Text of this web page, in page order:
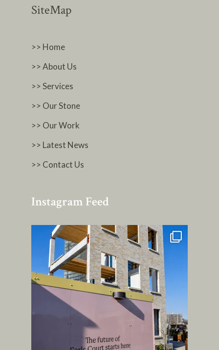
SiteMap
>> Home
>> About Us
>> Services
>> Our Stone
>> Our Work
>> Latest News
>> Contact Us
Instagram Feed